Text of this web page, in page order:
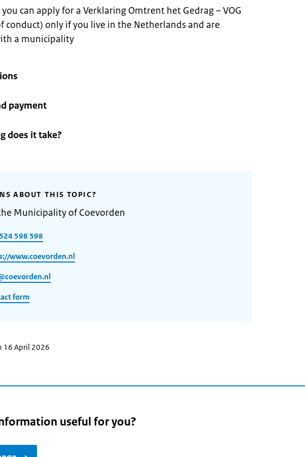
can apply for a Verklaring Omtrent het Gedrag – VOG
conduct) only if you live in the Netherlands and are
a municipality
payment
does it take?
ABOUT THIS TOPIC?
Municipality of Coevorden
598 598
www.coevorden.nl
form
16 April 2026
useful for you?